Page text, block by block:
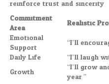
reinforce trust and sincerity.
Commitment
Area
Realistic
Emotional
Support
“I’ll
Daily Life
“I’ll laugh
Growth
“I’ll grow
year.”